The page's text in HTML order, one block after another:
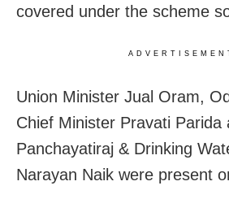
covered under the scheme
Union Minister Jual Oram,
Chief Minister Pravati Parida
Panchayatiraj & Drinking
Narayan Naik were present